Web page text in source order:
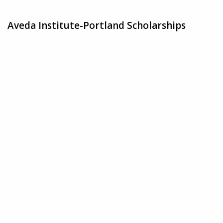
Aveda Institute-Portland Scholarships